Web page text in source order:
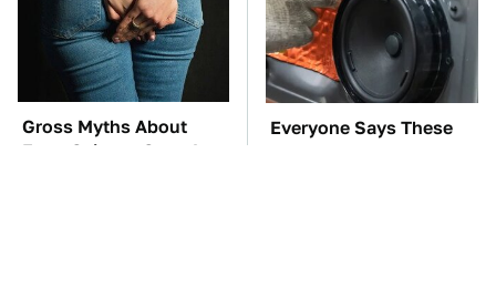
Gross Myths About
Farts Science Says Are
Everyone Says These